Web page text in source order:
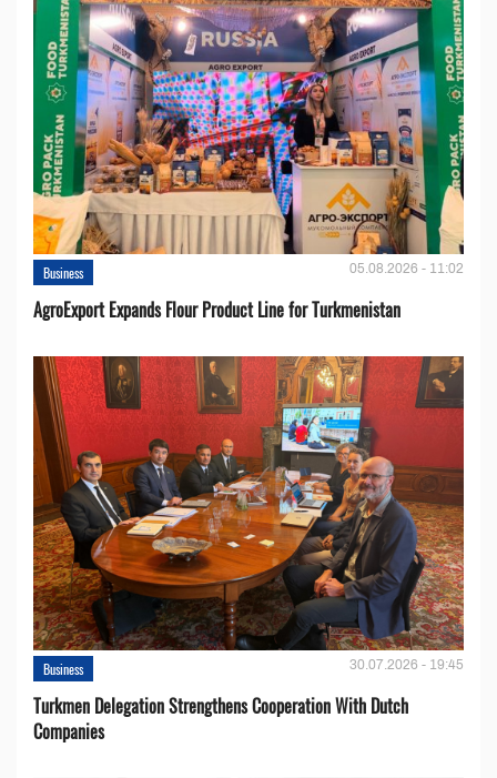
Business 05.08.2026 - 11:02
AgroExport Expands Flour Product Line for Turkmenistan
Business 30.07.2026 - 19:45
Turkmen Delegation Strengthens Cooperation With Dutch
Companies